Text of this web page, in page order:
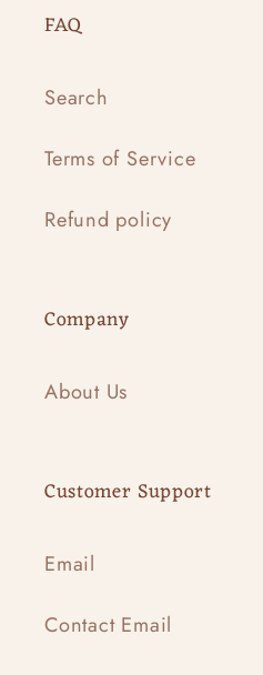
FAQ
Search
Terms of Service
Refund policy
Company
About Us
Customer Support
Email
Contact Email